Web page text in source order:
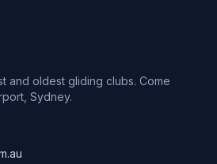
and oldest gliding clubs. Come
Sydney.